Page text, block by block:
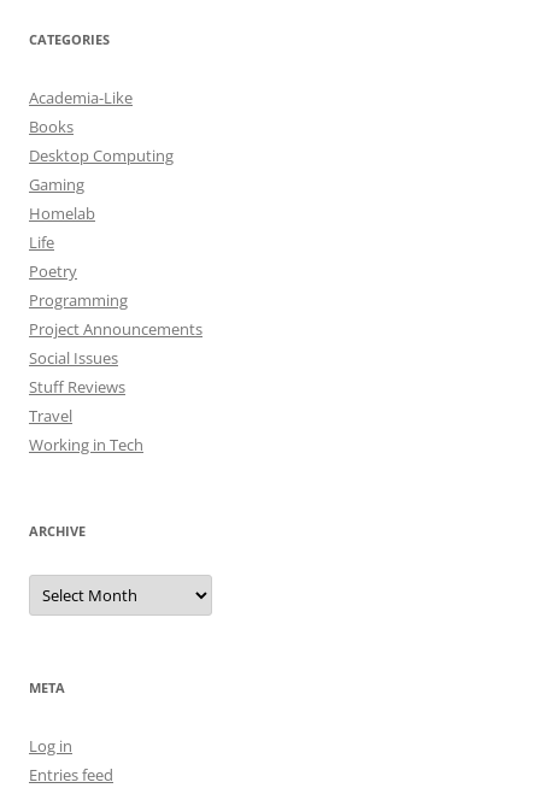
CATEGORIES
Academia-Like
Books
Desktop Computing
Gaming
Homelab
Life
Poetry
Programming
Project Announcements
Social Issues
Stuff Reviews
Travel
Working in Tech
ARCHIVE
Archive
META
Log in
Entries feed